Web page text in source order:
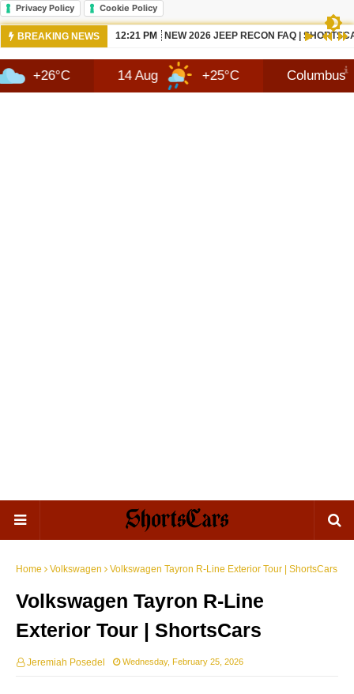
Privacy Policy Cookie Policy
BREAKING NEWS 10:42 AM NEWS 2026 JEEP RECON
14 Aug +25°C Columbus 8
Home Volkswagen Volkswagen Tayron R-Line Exterior Tour | ShortsCars
Volkswagen Tayron R-Line
Exterior Tour | ShortsCars
Jeremiah Posedel Wednesday, February 25, 2026